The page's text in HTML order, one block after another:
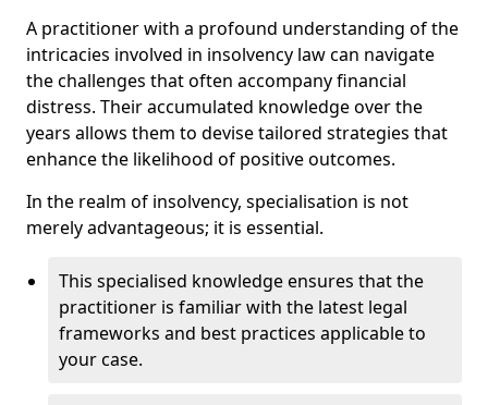
A practitioner with a profound understanding of the
intricacies involved in insolvency law can navigate
the challenges that often accompany financial
distress. Their accumulated knowledge over the
years allows them to devise tailored strategies that
enhance the likelihood of positive outcomes.
In the realm of insolvency, specialisation is not
merely advantageous; it is essential.
This specialised knowledge ensures that the
practitioner is familiar with the latest legal
frameworks and best practices applicable to
your case.